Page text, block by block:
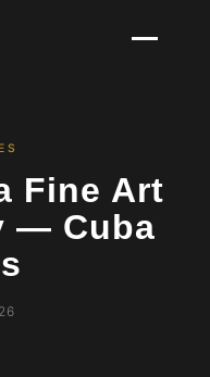
Fine Art
— Cuba